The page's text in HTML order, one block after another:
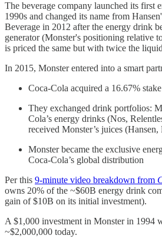
The beverage company launched its first
1990s and changed its name from
Beverage in 2012 after the energy drink
generator (Monster's positioning relative
is priced the same but with twice the
In 2015, Monster entered into a smart
Coca-Cola acquired a 16.67%
They exchanged drink portfolios:
Cola’s energy drinks (Nos,
received Monster’s juices (Hansen,
Monster became the exclusive
Coca-Cola’s global distribution
Per this 9-minute video breakdown from
owns 20% of the ~$60B energy drink
gain of $10B on its initial investment).
A $1,000 investment in Monster in 1994
~$2,000,000 today.